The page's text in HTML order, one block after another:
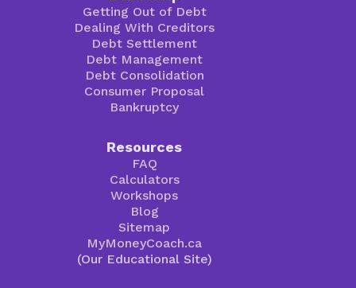
Getting Out of Debt
Dealing With Creditors
Debt Settlement
Debt Management
Debt Consolidation
Consumer Proposal
Bankruptcy
Resources
FAQ
Calculators
Workshops
Blog
Sitemap
MyMoneyCoach.ca
(Our Educational Site)